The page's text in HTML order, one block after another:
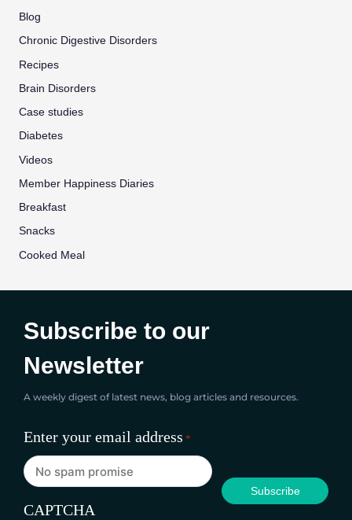
Blog
Chronic Digestive Disorders
Recipes
Brain Disorders
Case studies
Diabetes
Videos
Member Happiness Diaries
Breakfast
Snacks
Cooked Meal
Subscribe to our
Newsletter
A weekly digest of latest news, blog articles and resources.
Enter your email address *
CAPTCHA